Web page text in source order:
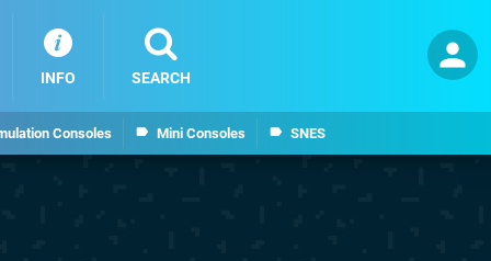
Consoles Mini Consoles SNES
INFO SEARCH